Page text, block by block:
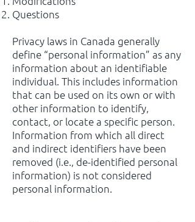
Questions
Privacy laws in Canada generally
define “personal information” as any
information about an identifiable
individual. This includes information
that can be used on its own or with
other information to identify,
contact, or locate a specific person.
Information from which all direct
and indirect identifiers have been
removed (i.e., de-identified personal
information) is not considered
personal information.